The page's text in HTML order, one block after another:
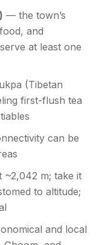
— the town’s
and
at least one
(Tibetan
first-flush tea
can be
~2,042 m; take it
to altitude;
and local